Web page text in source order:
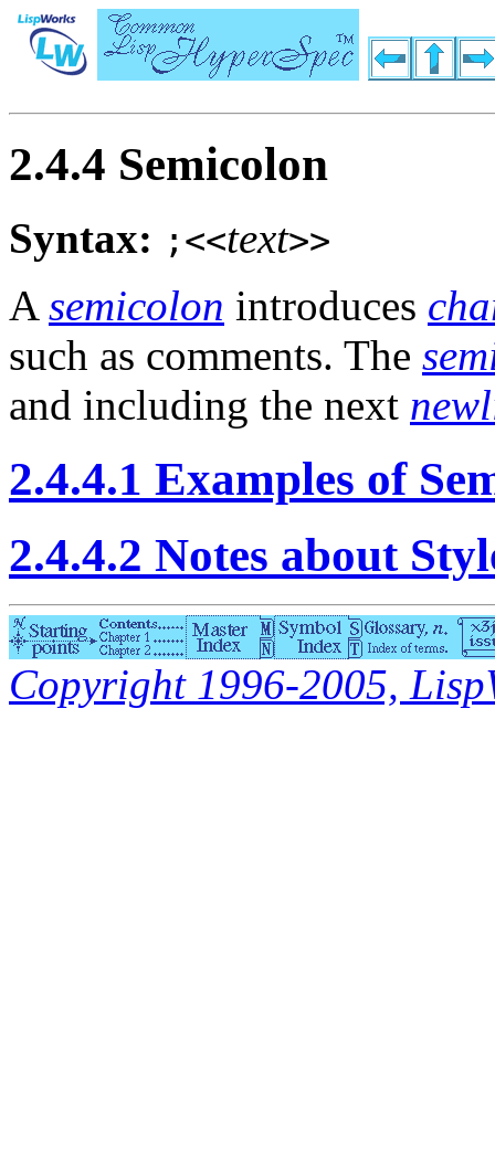
2.4.4 Semicolon
Syntax: ;<<text>>
A semicolon introduces
such as comments. The
and including the next
2.4.4.1 Examples of
2.4.4.2 Notes about
Copyright 1996-2005,